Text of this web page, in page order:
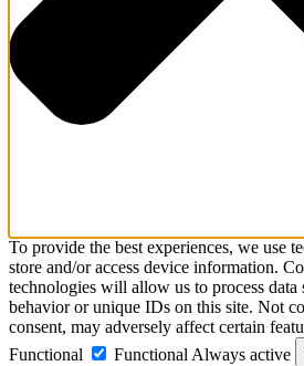
To provide the best experiences, we use
store and/or access device information.
technologies will allow us to process data
behavior or unique IDs on this site. Not
consent, may adversely affect certain
Functional
Functional Always active